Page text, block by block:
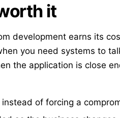
it
development earns its
you need systems to
the application is close
of forcing a